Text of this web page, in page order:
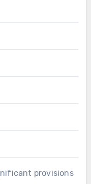
provisions